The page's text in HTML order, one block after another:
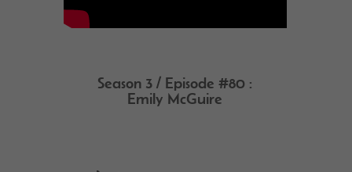
Season 3 / Episode #80 :
Emily McGuire